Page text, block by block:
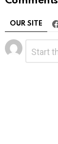
OUR SITE
Leave
a
Reply